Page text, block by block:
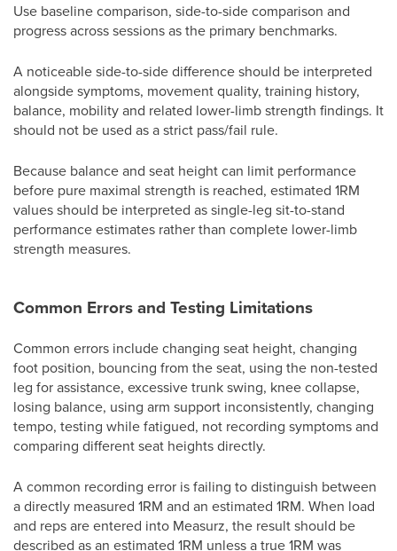
Use baseline comparison, side-to-side comparison and
progress across sessions as the primary benchmarks.
A noticeable side-to-side difference should be interpreted
alongside symptoms, movement quality, training history,
balance, mobility and related lower-limb strength findings. It
should not be used as a strict pass/fail rule.
Because balance and seat height can limit performance
before pure maximal strength is reached, estimated 1RM
values should be interpreted as single-leg sit-to-stand
performance estimates rather than complete lower-limb
strength measures.
Common Errors and Testing Limitations
Common errors include changing seat height, changing
foot position, bouncing from the seat, using the non-tested
leg for assistance, excessive trunk swing, knee collapse,
losing balance, using arm support inconsistently, changing
tempo, testing while fatigued, not recording symptoms and
comparing different seat heights directly.
A common recording error is failing to distinguish between
a directly measured 1RM and an estimated 1RM. When load
and reps are entered into Measurz, the result should be
described as an estimated 1RM unless a true 1RM was